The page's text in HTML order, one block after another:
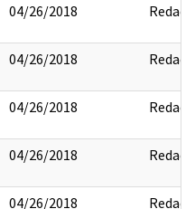
04/26/2018 Redact
04/26/2018 Redact
04/26/2018 Redact
04/26/2018 Redact
04/26/2018 Redact